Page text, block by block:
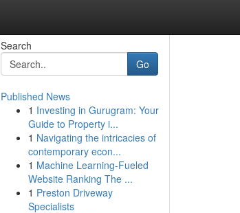
Search
Go
Published News
1 Investing in Gurugram: Your
Guide to Property i...
1 Navigating the intricacies of
contemporary econ...
1 Machine Learning-Fueled
Website Ranking The ...
1 Preston Driveway
Specialists